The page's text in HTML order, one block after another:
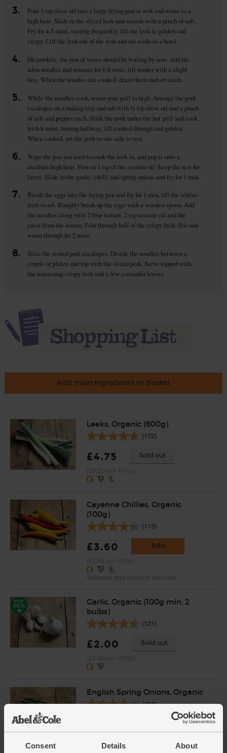
Consent Details About
3.
Pour 1 tsp olive oil into a large frying pan or wok and warm to a
high heat. Slide in the sliced leek and season with a pinch of salt.
Fry for 4-5 mins, stirring frequently, till the leek is golden and
crispy. Lift the leek out of the wok and set aside in a bowl.
4.
Meanwhile, the pan of water should be boiling by now. Add the
udon noodles and simmer for 6-8 mins, till tender with a slight
bite. When the noodles are cooked, drain them and set aside.
5.
While the noodles cook, warm your grill to high. Arrange the pork
escalopes on a baking tray and rub with ½ tsp olive oil and a pinch
of salt and pepper each. Slide the pork under the hot grill and cook
for 6-8 mins, turning halfway, till cooked through and golden.
When cooked, set the pork to one side to rest.
6.
Wipe the pan you used to cook the leek in, and pop it onto a
medium-high heat. Pour in 1 tsp of the sesame oil (keep the rest for
later). Slide in the garlic, chilli and spring onions and fry for 1 min.
7.
Break the eggs into the frying pan and fry for 1 min, till the whites
start to set. Roughly break up the eggs with a wooden spoon. Add
the noodles along with 2 tbsp tamari, 2 tsp sesame oil and the
juice from the lemon. Fold through half of the crispy leek. Stir and
warm through for 2 mins.
8.
Slice the rested pork escalopes. Divide the noodles between a
couple of plates and top with the sliced pork. Serve topped with
the remaining crispy leek and a few coriander leaves.
Add main ingredients to basket
Leeks, Organic (600g)
(172)
£4.75 Sold out
Cayenne Chillies, Organic
(100g)
(113)
£3.60 Add
Garlic, Organic (100g min, 2
bulbs)
(121)
£2.00 Sold out
English Spring Onions, Organic
(104)